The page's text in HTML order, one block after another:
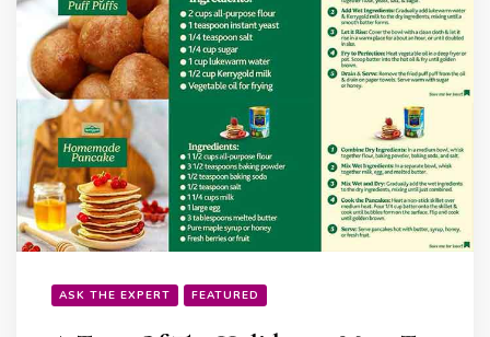
ASK THE EXPERT FEATURED